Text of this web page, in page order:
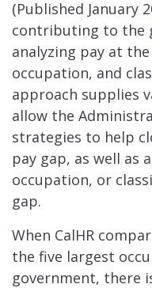
(Published January
contributing to the
analyzing pay at
occupation, and
approach supplies
allow the
strategies to help
pay gap, as well as
occupation, or
gap.
When CalHR
the five largest
government, there